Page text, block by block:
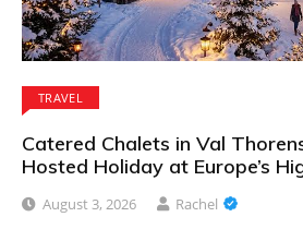
TRAVEL
Catered Chalets in Val
Hosted Holiday at Europe’s
August 3, 2026 Rachel